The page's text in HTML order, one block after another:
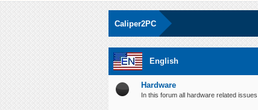
Caliper2PC
English
Hardware
In this forum all hardware related